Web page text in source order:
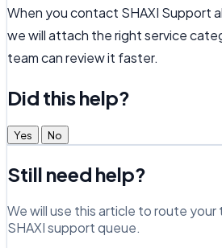
When you contact SHAXI Support
we will attach the right service
team can review it faster.
Did this help?
Yes No
Still need help?
We will use this article to route
SHAXI support queue.